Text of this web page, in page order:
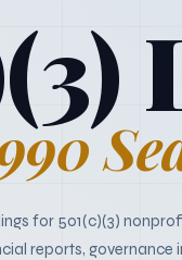
for 501(c)(3)
reports, governance